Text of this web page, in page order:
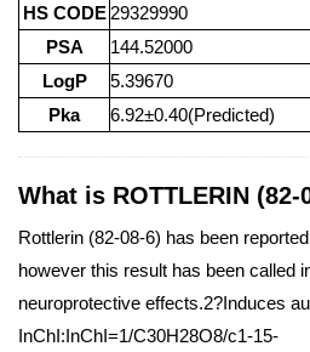
HS CODE 29329990
PSA
144.52000
LogP
5.39670
Pka
6.92±0.40(Predicted)
What is ROTTLERIN
Rottlerin (82-08-6) has been
however this result has been called
neuroprotective effects.2?Induces
InChI:InChI=1/C30H28O8/c1-15-